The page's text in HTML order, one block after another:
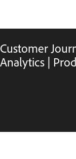
Customer
Analytics |